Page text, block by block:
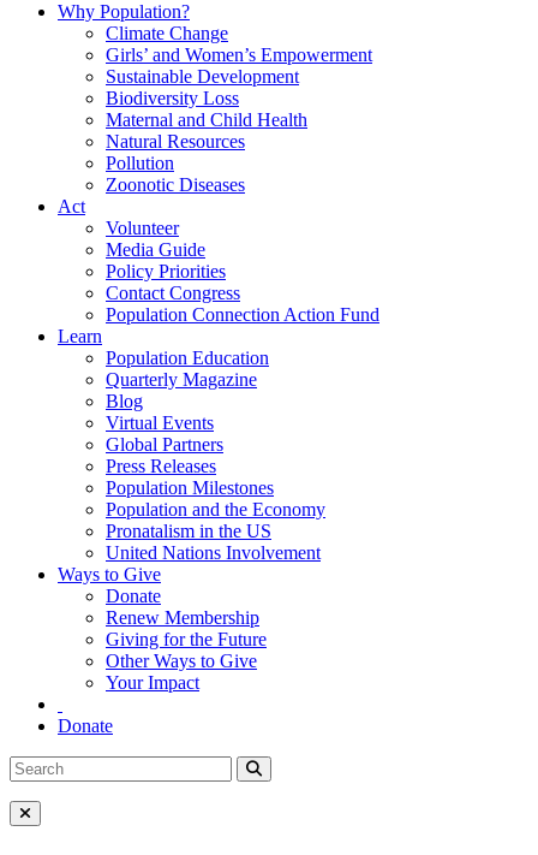
Why Population?
Climate Change
Girls’ and Women’s Empowerment
Sustainable Development
Biodiversity Loss
Maternal and Child Health
Natural Resources
Pollution
Zoonotic Diseases
Act
Volunteer
Media Guide
Policy Priorities
Contact Congress
Population Connection Action Fund
Learn
Population Education
Quarterly Magazine
Blog
Virtual Events
Global Partners
Press Releases
Population Milestones
Population and the Economy
Pronatalism in the US
United Nations Involvement
Ways to Give
Donate
Renew Membership
Giving for the Future
Other Ways to Give
Your Impact
Donate
Search
for:
Search
Close Menu